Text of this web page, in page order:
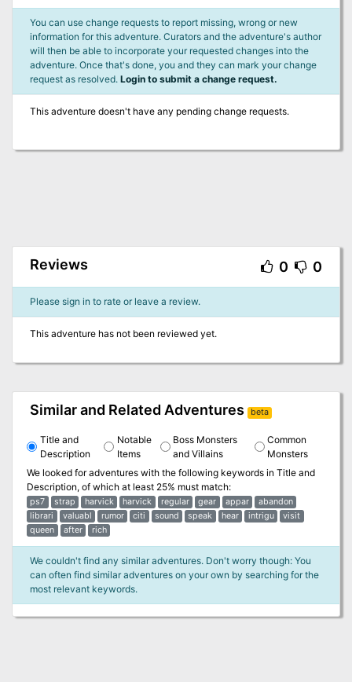
You can use change requests to report missing, wrong or new
information for this adventure. Curators and the adventure's author
will then be able to incorporate your requested changes into the
adventure. Once that's done, you and they can mark your change
request as resolved. Login to submit a change request.
This adventure doesn't have any pending change requests.
Reviews 0 0
Please sign in to rate or leave a review.
This adventure has not been reviewed yet.
Similar and Related Adventures beta
Title and
Description
Notable
Items
Boss Monsters
and Villains
Common
Monsters
We looked for adventures with the following keywords in Title and
Description, of which at least 25% must match:
ps7 strap harvick harvick regular gear appar
abandon
librari
valuabl rumor citi sound speak hear intrigu
visit
queen
after rich
We couldn't find any similar adventures. Don't worry though: You
can often find similar adventures on your own by searching for the
most relevant keywords.